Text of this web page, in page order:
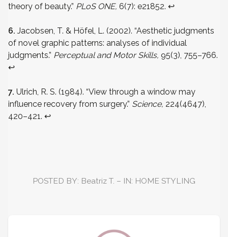
theory of beauty.” PLoS ONE, 6(7): e21852. ↩
6. Jacobsen, T. & Höfel, L. (2002). “Aesthetic judgments
of novel graphic patterns: analyses of individual
judgments.” Perceptual and Motor Skills, 95(3), 755–766.
↩
7. Ulrich, R. S. (1984). “View through a window may
influence recovery from surgery.” Science, 224(4647),
420–421. ↩
POSTED BY: Beatriz T. – IN: HOME STYLING